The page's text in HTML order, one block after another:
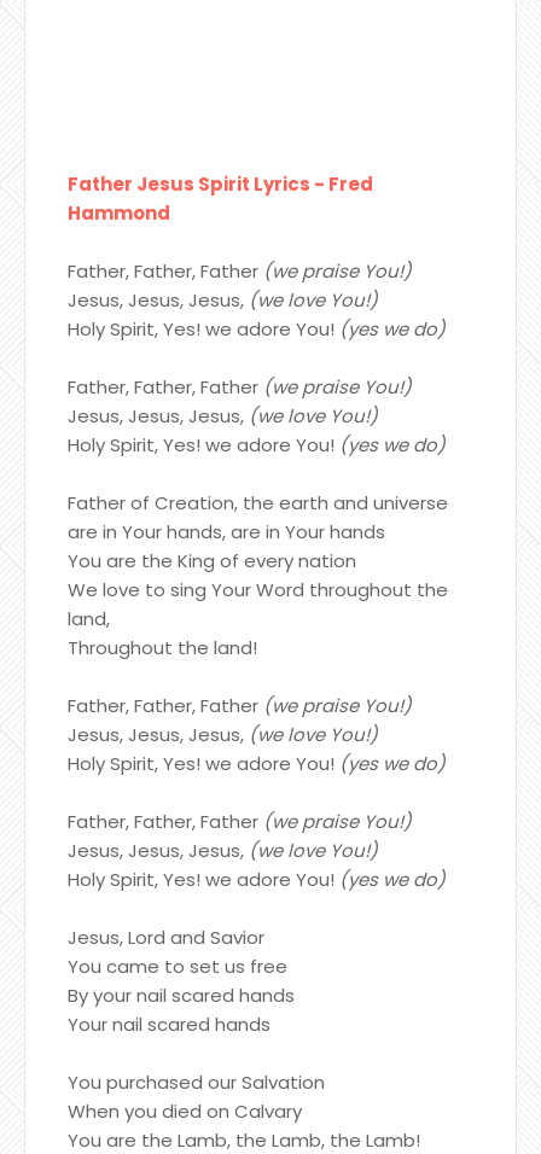
Father Jesus Spirit Lyrics - Fred
Hammond
Father, Father, Father (we praise You!)
Jesus, Jesus, Jesus, (we love You!)
Holy Spirit, Yes! we adore You! (yes we do)
Father, Father, Father (we praise You!)
Jesus, Jesus, Jesus, (we love You!)
Holy Spirit, Yes! we adore You! (yes we do)
Father of Creation, the earth and universe
are in Your hands, are in Your hands
You are the King of every nation
We love to sing Your Word throughout the
land,
Throughout the land!
Father, Father, Father (we praise You!)
Jesus, Jesus, Jesus, (we love You!)
Holy Spirit, Yes! we adore You! (yes we do)
Father, Father, Father (we praise You!)
Jesus, Jesus, Jesus, (we love You!)
Holy Spirit, Yes! we adore You! (yes we do)
Jesus, Lord and Savior
You came to set us free
By your nail scared hands
Your nail scared hands
You purchased our Salvation
When you died on Calvary
You are the Lamb, the Lamb, the Lamb!